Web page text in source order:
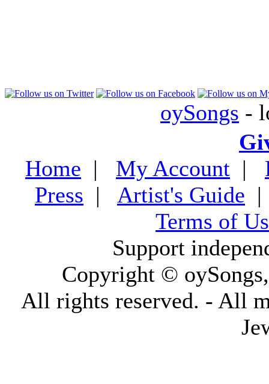
oySongs -
Home | My Account |
Press | Artist's Guide
Terms of
Support
Copyright ©
All rights reserved. - All